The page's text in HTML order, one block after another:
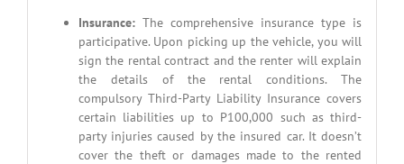
Insurance: The comprehensive insurance type is
participative. Upon picking up the vehicle, you will
sign the rental contract and the renter will explain
the details of the rental conditions. The
compulsory Third-Party Liability Insurance covers
certain liabilities up to P100,000 such as third-
party injuries caused by the insured car. It doesn’t
cover the theft or damages made to the rented